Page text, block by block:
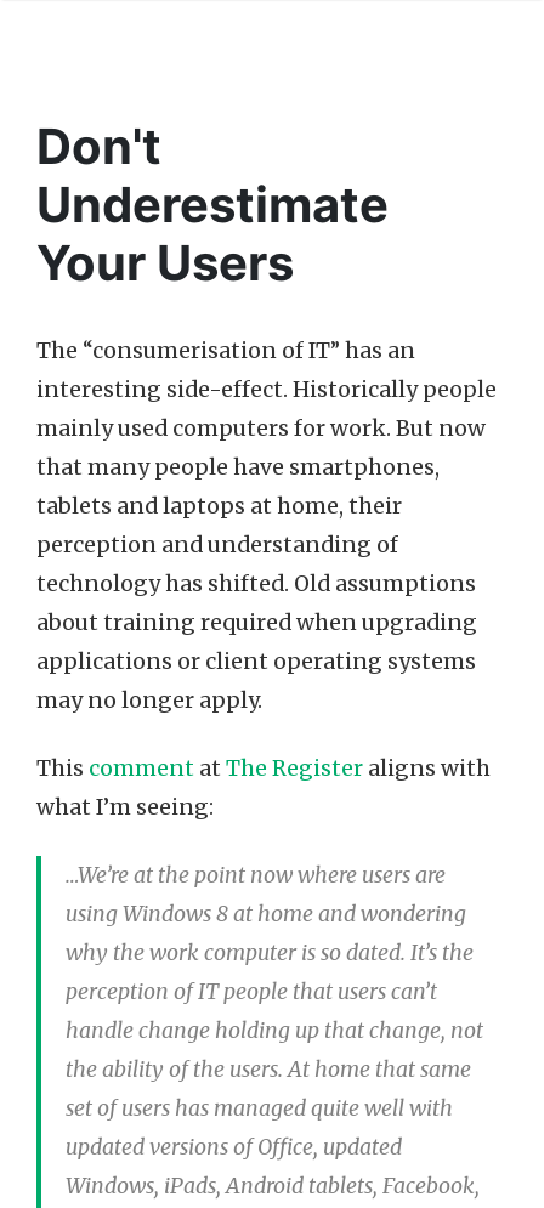
Don't
Underestimate
Your Users
The “consumerisation of IT” has an
interesting side-effect. Historically people
mainly used computers for work. But now
that many people have smartphones,
tablets and laptops at home, their
perception and understanding of
technology has shifted. Old assumptions
about training required when upgrading
applications or client operating systems
may no longer apply.
This comment at The Register aligns with
what I’m seeing:
…We’re at the point now where users are
using Windows 8 at home and wondering
why the work computer is so dated. It’s the
perception of IT people that users can’t
handle change holding up that change, not
the ability of the users. At home that same
set of users has managed quite well with
updated versions of Office, updated
Windows, iPads, Android tablets, Facebook,